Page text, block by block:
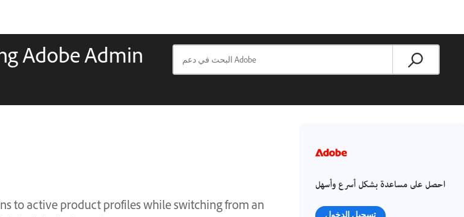
Adobe Admin
to active product profiles while switching from an
احصل على مساعدة بشكل أسرع وأسهل
تسجيل الدخول